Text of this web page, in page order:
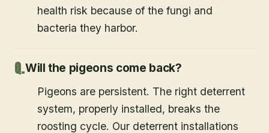
health risk because of the fungi and
bacteria they harbor.
Will the pigeons come back?
Pigeons are persistent. The right deterrent
system, properly installed, breaks the
roosting cycle. Our deterrent installations